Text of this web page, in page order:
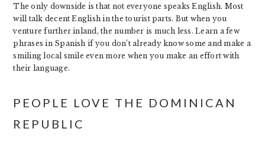
The only downside is that not everyone speaks English. Most
will talk decent English in the tourist parts. But when you
venture further inland, the number is much less. Learn a few
phrases in Spanish if you don’t already know some and make a
smiling local smile even more when you make an effort with
their language.
PEOPLE LOVE THE DOMINICAN
REPUBLIC